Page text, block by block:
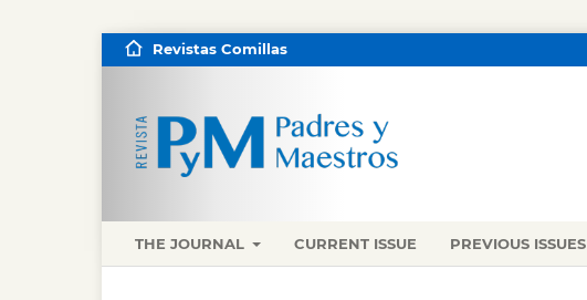
THE JOURNAL CURRENT ISSUE PREVIOUS ISSUES
Revistas Comillas